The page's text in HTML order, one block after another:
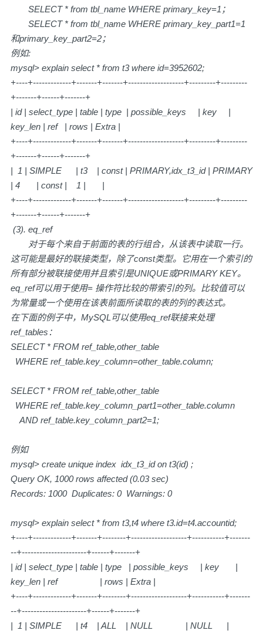
SELECT * from tbl_name WHERE primary_key=1；
SELECT * from tbl_name WHERE primary_key_part1=1
和primary_key_part2=2；
例如:
mysql> explain select * from t3 where id=3952602;
+----+-------------+-------+-------+-------------------+---------+---------
+-------+------+-------+
| id | select_type | table | type | possible_keys | key |
key_len | ref | rows | Extra |
+----+-------------+-------+-------+-------------------+---------+---------
+-------+------+-------+
| 1 | SIMPLE | t3 | const | PRIMARY,idx_t3_id | PRIMARY
| 4 | const | 1 | |
+----+-------------+-------+-------+-------------------+---------+---------
+-------+------+-------+
(3). eq_ref
对于每个来自于前面的表的行组合，从该表中读取一行。
这可能是最好的联接类型，除了const类型。它用在一个索引的
所有部分被联接使用并且索引是UNIQUE或PRIMARY KEY。
eq_ref可以用于使用= 操作符比较的带索引的列。比较值可以
为常量或一个使用在该表前面所读取的表的列的表达式。
在下面的例子中，MySQL可以使用eq_ref联接来处理
ref_tables：
SELECT * FROM ref_table,other_table
WHERE ref_table.key_column=other_table.column;
SELECT * FROM ref_table,other_table
WHERE ref_table.key_column_part1=other_table.column
AND ref_table.key_column_part2=1;
例如
mysql> create unique index idx_t3_id on t3(id) ;
Query OK, 1000 rows affected (0.03 sec)
Records: 1000 Duplicates: 0 Warnings: 0
mysql> explain select * from t3,t4 where t3.id=t4.accountid;
+----+-------------+-------+--------+-------------------+-----------+-------
--+----------------------+------+-------+
| id | select_type | table | type | possible_keys | key |
key_len | ref | rows | Extra |
+----+-------------+-------+--------+-------------------+-----------+-------
--+----------------------+------+-------+
| 1 | SIMPLE | t4 | ALL | NULL | NULL |